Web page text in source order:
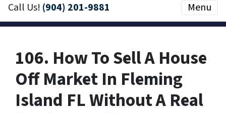
Call Us! (904) 201-9881 Menu
106. How To Sell A House
Off Market In Fleming
Island FL Without A Real